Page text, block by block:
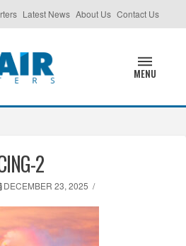
Latest News About Us Contact Us
MENU
2
DECEMBER 23, 2025